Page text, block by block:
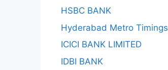
HSBC BANK
Hyderabad Metro Timings
ICICI BANK LIMITED
IDBI BANK